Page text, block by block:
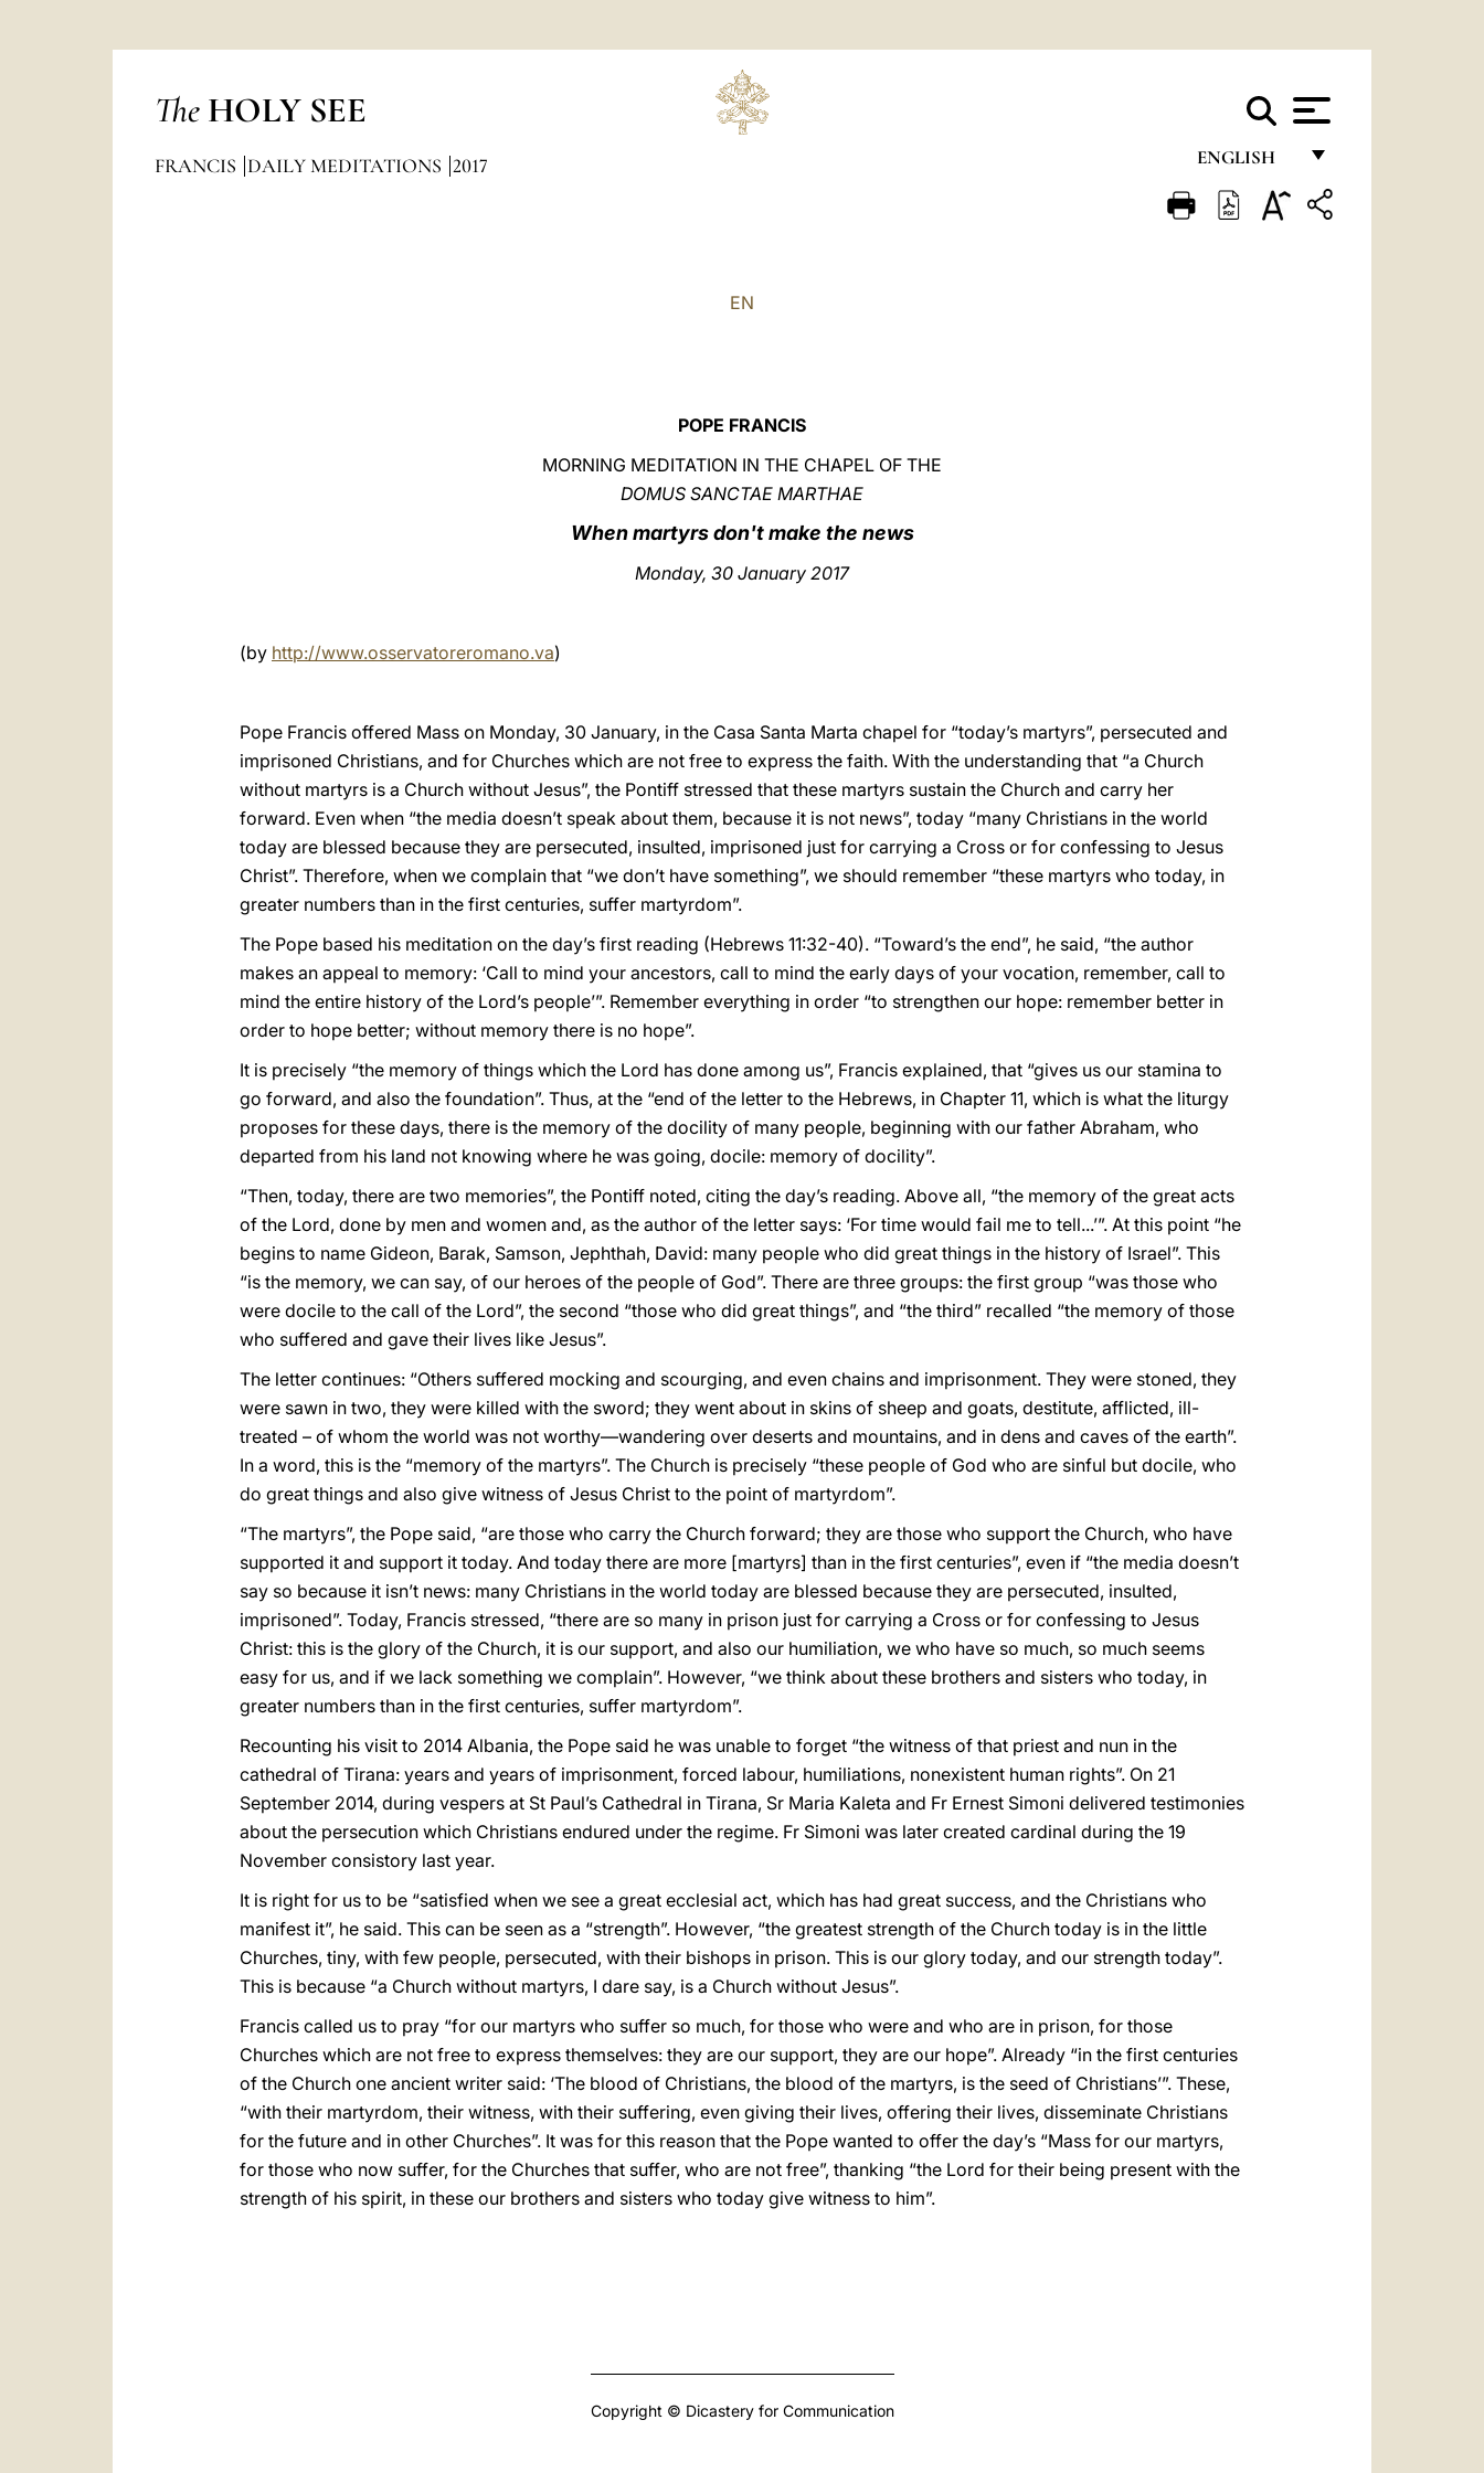
The HOLY SEE
ENGLISH
FRANÇAIS
FRANCIS DAILY MEDITATIONS 2017
EN
POPE FRANCIS
MORNING MEDITATION IN THE CHAPEL OF THE
DOMUS SANCTAE MARTHAE
When martyrs don't make the news
Monday, 30 January 2017
(by http://www.osservatoreromano.va)
Pope Francis offered Mass on Monday, 30 January, in the Casa Santa Marta chapel for “today’s martyrs”, persecuted and
imprisoned Christians, and for Churches which are not free to express the faith. With the understanding that “a Church
without martyrs is a Church without Jesus”, the Pontiff stressed that these martyrs sustain the Church and carry her
forward. Even when “the media doesn’t speak about them, because it is not news”, today “many Christians in the world
today are blessed because they are persecuted, insulted, imprisoned just for carrying a Cross or for confessing to Jesus
Christ”. Therefore, when we complain that “we don’t have something”, we should remember “these martyrs who today, in
greater numbers than in the first centuries, suffer martyrdom”.
The Pope based his meditation on the day’s first reading (Hebrews 11:32-40). “Toward’s the end”, he said, “the author
makes an appeal to memory: ‘Call to mind your ancestors, call to mind the early days of your vocation, remember, call to
mind the entire history of the Lord’s people’”. Remember everything in order “to strengthen our hope: remember better in
order to hope better; without memory there is no hope”.
It is precisely “the memory of things which the Lord has done among us”, Francis explained, that “gives us our stamina to
go forward, and also the foundation”. Thus, at the “end of the letter to the Hebrews, in Chapter 11, which is what the liturgy
proposes for these days, there is the memory of the docility of many people, beginning with our father Abraham, who
departed from his land not knowing where he was going, docile: memory of docility”.
“Then, today, there are two memories”, the Pontiff noted, citing the day’s reading. Above all, “the memory of the great acts
of the Lord, done by men and women and, as the author of the letter says: ‘For time would fail me to tell...’”. At this point “he
begins to name Gideon, Barak, Samson, Jephthah, David: many people who did great things in the history of Israel”. This
“is the memory, we can say, of our heroes of the people of God”. There are three groups: the first group “was those who
were docile to the call of the Lord”, the second “those who did great things”, and “the third” recalled “the memory of those
who suffered and gave their lives like Jesus”.
The letter continues: “Others suffered mocking and scourging, and even chains and imprisonment. They were stoned, they
were sawn in two, they were killed with the sword; they went about in skins of sheep and goats, destitute, afflicted, ill-
treated – of whom the world was not worthy—wandering over deserts and mountains, and in dens and caves of the earth”.
In a word, this is the “memory of the martyrs”. The Church is precisely “these people of God who are sinful but docile, who
do great things and also give witness of Jesus Christ to the point of martyrdom”.
“The martyrs”, the Pope said, “are those who carry the Church forward; they are those who support the Church, who have
supported it and support it today. And today there are more [martyrs] than in the first centuries”, even if “the media doesn’t
say so because it isn’t news: many Christians in the world today are blessed because they are persecuted, insulted,
imprisoned”. Today, Francis stressed, “there are so many in prison just for carrying a Cross or for confessing to Jesus
Christ: this is the glory of the Church, it is our support, and also our humiliation, we who have so much, so much seems
easy for us, and if we lack something we complain”. However, “we think about these brothers and sisters who today, in
greater numbers than in the first centuries, suffer martyrdom”.
Recounting his visit to 2014 Albania, the Pope said he was unable to forget “the witness of that priest and nun in the
cathedral of Tirana: years and years of imprisonment, forced labour, humiliations, nonexistent human rights”. On 21
September 2014, during vespers at St Paul’s Cathedral in Tirana, Sr Maria Kaleta and Fr Ernest Simoni delivered testimonies
about the persecution which Christians endured under the regime. Fr Simoni was later created cardinal during the 19
November consistory last year.
It is right for us to be “satisfied when we see a great ecclesial act, which has had great success, and the Christians who
manifest it”, he said. This can be seen as a “strength”. However, “the greatest strength of the Church today is in the little
Churches, tiny, with few people, persecuted, with their bishops in prison. This is our glory today, and our strength today”.
This is because “a Church without martyrs, I dare say, is a Church without Jesus”.
Francis called us to pray “for our martyrs who suffer so much, for those who were and who are in prison, for those
Churches which are not free to express themselves: they are our support, they are our hope”. Already “in the first centuries
of the Church one ancient writer said: ‘The blood of Christians, the blood of the martyrs, is the seed of Christians’”. These,
“with their martyrdom, their witness, with their suffering, even giving their lives, offering their lives, disseminate Christians
for the future and in other Churches”. It was for this reason that the Pope wanted to offer the day’s “Mass for our martyrs,
for those who now suffer, for the Churches that suffer, who are not free”, thanking “the Lord for their being present with the
strength of his spirit, in these our brothers and sisters who today give witness to him”.
Copyright © Dicastery for Communication